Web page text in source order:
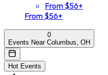
From $56+
From $56+
0
Events Near Columbus, OH
Hot Events